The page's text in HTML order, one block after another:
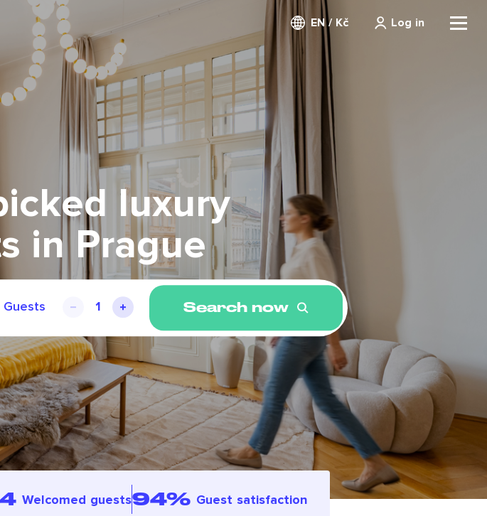
EN / Kč Log in
luxury
in Prague
Guests 1 Search now
Welcomed guests94% Guest satisfaction